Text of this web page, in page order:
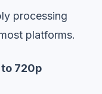
processing
platforms.
720p